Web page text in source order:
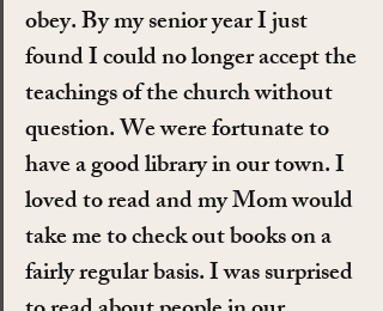
obey. By my senior year I just
found I could no longer accept the
teachings of the church without
question. We were fortunate to
have a good library in our town. I
loved to read and my Mom would
take me to check out books on a
fairly regular basis. I was surprised